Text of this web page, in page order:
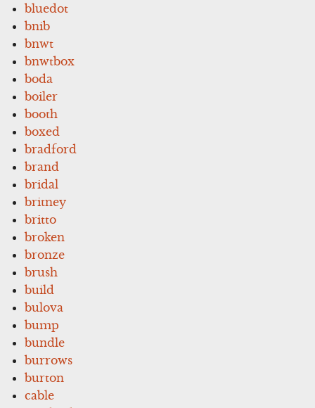
bluedot
bnib
bnwt
bnwtbox
boda
boiler
booth
boxed
bradford
brand
bridal
britney
britto
broken
bronze
brush
build
bulova
bump
bundle
burrows
burton
cable